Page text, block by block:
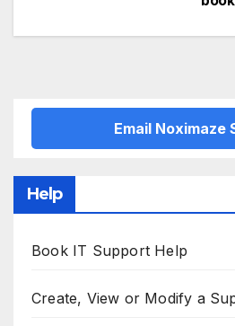
navigation
Email Noximaze
Help
Book IT Support Help
Create, View or Modify a